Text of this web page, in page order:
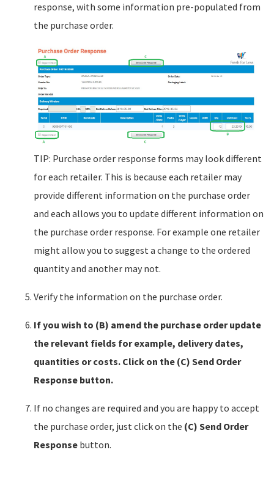
response, with some information pre-populated from
the purchase order.
TIP: Purchase order response forms may look different
for each retailer. This is because each retailer may
provide different information on the purchase order
and each allows you to update different information on
the purchase order response. For example one retailer
might allow you to suggest a change to the ordered
quantity and another may not.
Verify the information on the purchase order.
If you wish to (B) amend the purchase order update
the relevant fields for example, delivery dates,
quantities or costs. Click on the (C) Send Order
Response button.
If no changes are required and you are happy to accept
the purchase order, just click on the (C) Send Order
Response button.